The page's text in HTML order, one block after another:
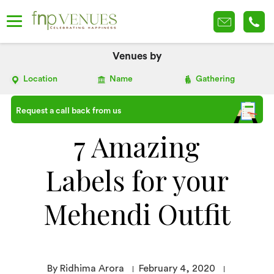
Venues by
Location Name Gathering
Request a call back from us
7 Amazing
Labels for your
Mehendi Outfit
By Ridhima Arora
February 4, 2020